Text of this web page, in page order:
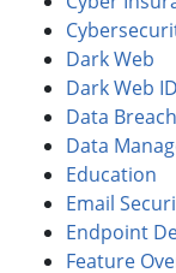
Dark Web
Dark Web ID
Data Breach
Data
Education
Email
Endpoint
Feature